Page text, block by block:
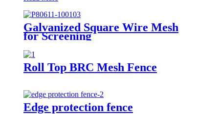
Galvanized Square Wire Mesh
for Screening
Roll Top BRC Mesh Fence
Edge protection fence